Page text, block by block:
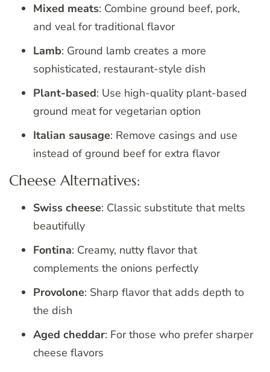
Mixed meats: Combine ground beef, pork,
and veal for traditional flavor
Lamb: Ground lamb creates a more
sophisticated, restaurant-style dish
Plant-based: Use high-quality plant-based
ground meat for vegetarian option
Italian sausage: Remove casings and use
instead of ground beef for extra flavor
Cheese Alternatives:
Swiss cheese: Classic substitute that melts
beautifully
Fontina: Creamy, nutty flavor that
complements the onions perfectly
Provolone: Sharp flavor that adds depth to
the dish
Aged cheddar: For those who prefer sharper
cheese flavors